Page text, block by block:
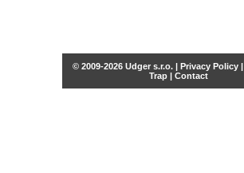
© 2009-2026 Udger s.r.o. | Privacy Policy|
Trap | Contact